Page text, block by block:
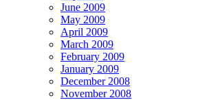
June 2009
May 2009
April 2009
March 2009
February 2009
January 2009
December 2008
November 2008